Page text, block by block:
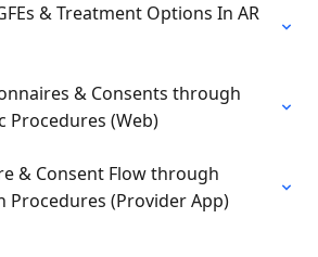
& Treatment Options In AR
& Consents through
Procedures (Web)
& Consent Flow through
Procedures (Provider App)